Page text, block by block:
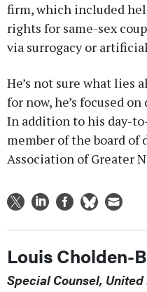
firm, which included
rights for same-sex
via surrogacy or
He’s not sure what lies
for now, he’s focused
In addition to his day-
member of the board of
Association of Greater
Louis Cholden-
Special Counsel,